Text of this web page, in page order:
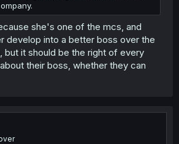
she's one of the mcs, and
develop into a better boss over the
but it should be the right of every
their boss, whether they can